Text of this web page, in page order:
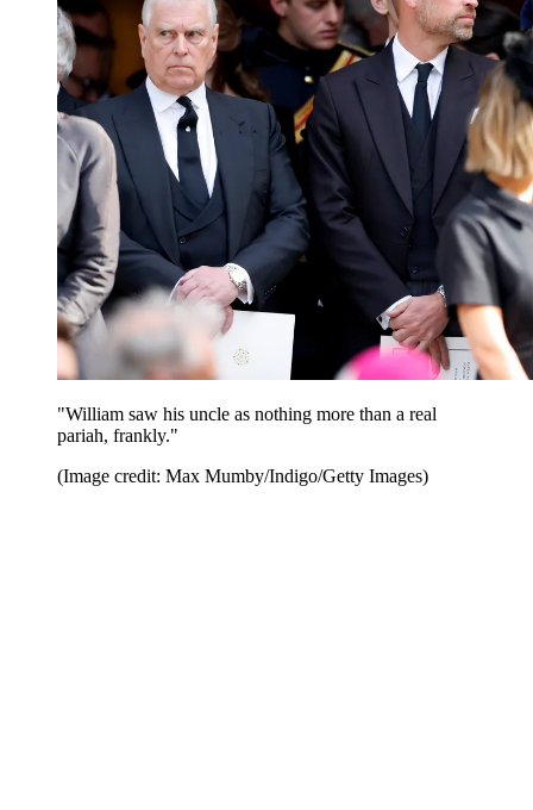
"William saw his uncle as nothing more than a real
pariah, frankly."
(Image credit: Max Mumby/Indigo/Getty Images)